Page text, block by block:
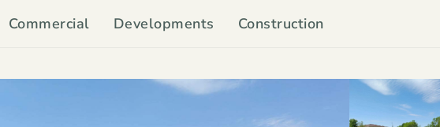
Commercial Developments Construction